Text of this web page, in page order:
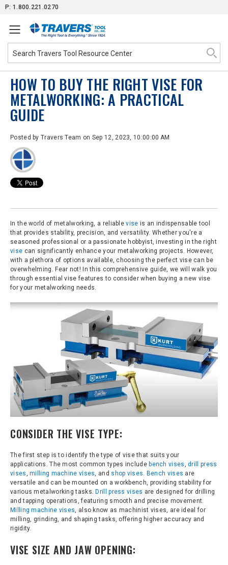
SkipP: 1.800.221.0270
HOW TO BUY THE RIGHT VISE FOR
METALWORKING: A PRACTICAL
GUIDE
Posted by Travers Team on Sep 12, 2023, 10:00:00 AM
In the world of metalworking, a reliablevise is an indispensable tool
that provides stability, precision, and versatility. Whether you're a
seasoned professional or a passionate hobbyist, investing in the right
vise can significantly enhance your metalworking projects. However,
with a plethora of options available, choosing the perfect vise can be
overwhelming. Fear not! In this comprehensive guide, we will walk you
through essential vise features to consider when buying a new vise
for your metalworking needs.
CONSIDER THE VISE TYPE:
The first step is to identify the type of vise that suits your
applications. The most common types include bench vises,drill press
vises,milling machine vises, and shop vises. Bench vises are
versatile and can be mounted on a workbench, providing stability for
various metalworking tasks. Drill press vises are designed for drilling
and tapping operations, featuring smooth and precise movement.
Milling machine vises, also know as machinist vises, are ideal for
milling, grinding, and shaping tasks, offering higher accuracy and
rigidity.
VISE SIZE AND JAW OPENING: